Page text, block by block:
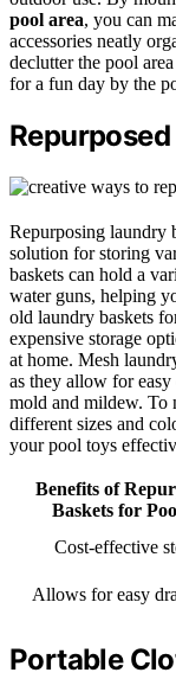
pool area, you can
accessories neatly
declutter the pool
for a fun day by the
Repurposing laundry
solution for storing
baskets can hold a
water guns, helping
old laundry baskets
expensive storage
at home. Mesh
as they allow for
mold and mildew. To
different sizes and
your pool toys
Benefits of
Baskets for
Cost-effective
Allows for easy
Portable